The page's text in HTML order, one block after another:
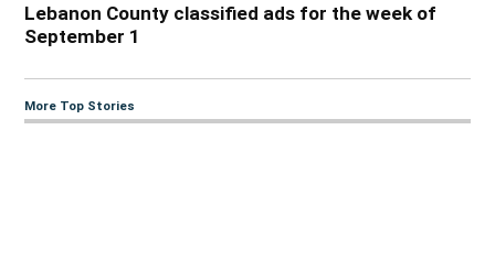
Lebanon County classified ads for the week of
September 1
More Top Stories